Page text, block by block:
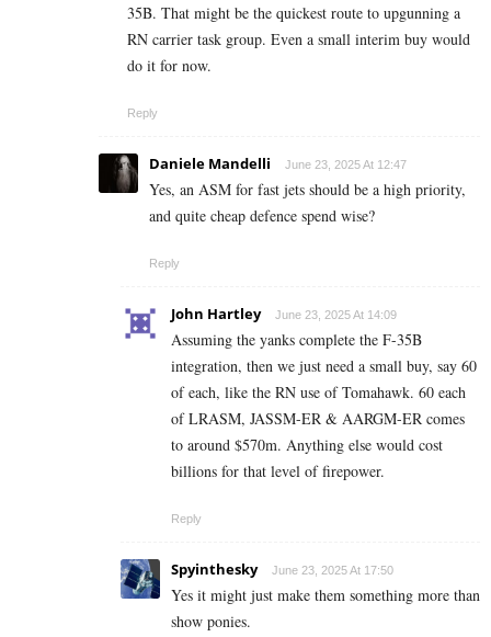
35B. That might be the quickest route to upgunning a
RN carrier task group. Even a small interim buy would
do it for now.
Reply
Daniele Mandelli June 23, 2025 At 12:47
Yes, an ASM for fast jets should be a high priority,
and quite cheap defence spend wise?
Reply
John Hartley June 23, 2025 At 14:09
Assuming the yanks complete the F-35B
integration, then we just need a small buy, say 60
of each, like the RN use of Tomahawk. 60 each
of LRASM, JASSM-ER & AARGM-ER comes
to around $570m. Anything else would cost
billions for that level of firepower.
Reply
Spyinthesky June 23, 2025 At 17:50
Yes it might just make them something more than
show ponies.